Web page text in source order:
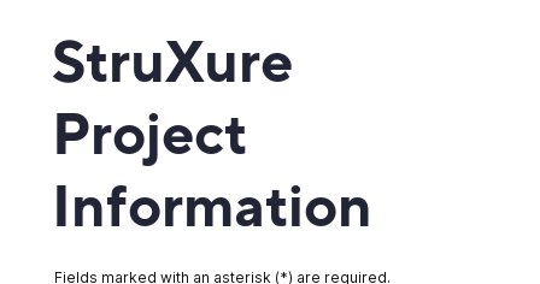
StruXure
Project
Information
Fields marked with an asterisk (*) are required.